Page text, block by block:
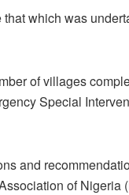
which was
of villages
Special
and
of Nigeria